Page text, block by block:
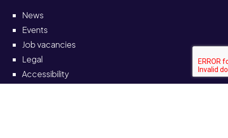
News
Events
Job vacancies
Legal
Accessibility